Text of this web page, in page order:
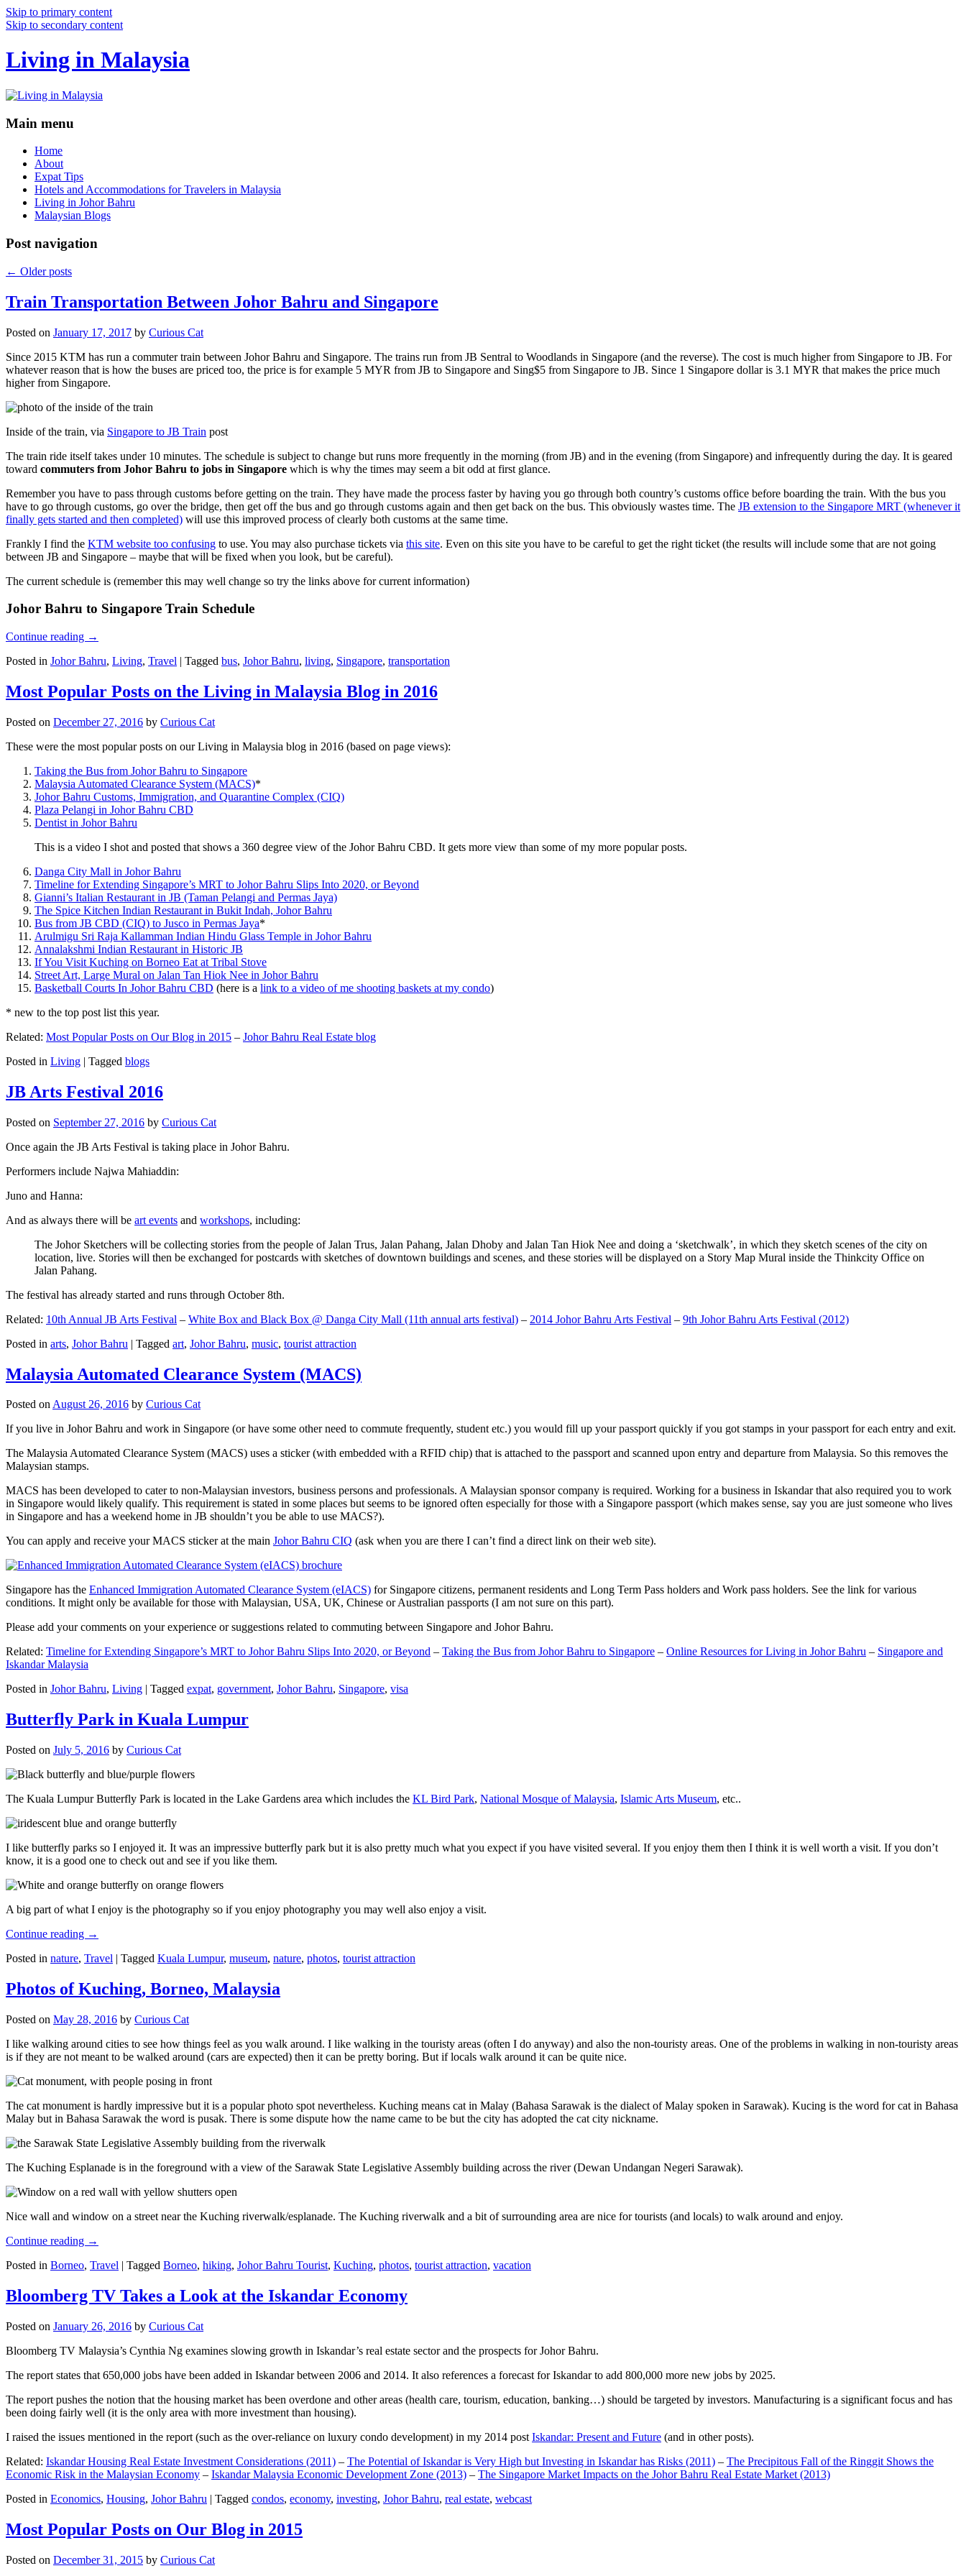
Skip to primary content
Skip to secondary content
Living in Malaysia
Main menu
Home
About
Expat Tips
Hotels and Accommodations for Travelers in Malaysia
Living in Johor Bahru
Malaysian Blogs
Post navigation
← Older posts
Train Transportation Between Johor Bahru and Singapore
Posted on January 17, 2017 by Curious Cat
Since 2015 KTM has run a commuter train between Johor Bahru and Singapore. The trains run from JB Sentral to Woodlands in Singapore (and the reverse). The cost is much higher from Singapore to JB. For
whatever reason that is how the buses are priced too, the price is for example 5 MYR from JB to Singapore and Sing$5 from Singapore to JB. Since 1 Singapore dollar is 3.1 MYR that makes the price much
higher from Singapore.
Inside of the train, via Singapore to JB Train post
The train ride itself takes under 10 minutes. The schedule is subject to change but runs more frequently in the morning (from JB) and in the evening (from Singapore) and infrequently during the day. It is geared
toward commuters from Johor Bahru to jobs in Singapore which is why the times may seem a bit odd at first glance.
Remember you have to pass through customs before getting on the train. They have made the process faster by having you go through both country’s customs office before boarding the train. With the bus you
have to go through customs, go over the bridge, then get off the bus and go through customs again and then get back on the bus. This obviously wastes time. The JB extension to the Singapore MRT (whenever it
finally gets started and then completed) will use this improved process of clearly both customs at the same time.
Frankly I find the KTM website too confusing to use. You may also purchase tickets via this site. Even on this site you have to be careful to get the right ticket (the results will include some that are not going
between JB and Singapore – maybe that will be fixed when you look, but be careful).
The current schedule is (remember this may well change so try the links above for current information)
Johor Bahru to Singapore Train Schedule
Continue reading →
Posted in Johor Bahru, Living, Travel | Tagged bus, Johor Bahru, living, Singapore, transportation
Most Popular Posts on the Living in Malaysia Blog in 2016
Posted on December 27, 2016 by Curious Cat
These were the most popular posts on our Living in Malaysia blog in 2016 (based on page views):
Taking the Bus from Johor Bahru to Singapore
Malaysia Automated Clearance System (MACS)*
Johor Bahru Customs, Immigration, and Quarantine Complex (CIQ)
Plaza Pelangi in Johor Bahru CBD
Dentist in Johor Bahru
This is a video I shot and posted that shows a 360 degree view of the Johor Bahru CBD. It gets more view than some of my more popular posts.
Danga City Mall in Johor Bahru
Timeline for Extending Singapore’s MRT to Johor Bahru Slips Into 2020, or Beyond
Gianni’s Italian Restaurant in JB (Taman Pelangi and Permas Jaya)
The Spice Kitchen Indian Restaurant in Bukit Indah, Johor Bahru
Bus from JB CBD (CIQ) to Jusco in Permas Jaya*
Arulmigu Sri Raja Kallamman Indian Hindu Glass Temple in Johor Bahru
Annalakshmi Indian Restaurant in Historic JB
If You Visit Kuching on Borneo Eat at Tribal Stove
Street Art, Large Mural on Jalan Tan Hiok Nee in Johor Bahru
Basketball Courts In Johor Bahru CBD (here is a link to a video of me shooting baskets at my condo)
* new to the top post list this year.
Related: Most Popular Posts on Our Blog in 2015 – Johor Bahru Real Estate blog
Posted in Living | Tagged blogs
JB Arts Festival 2016
Posted on September 27, 2016 by Curious Cat
Once again the JB Arts Festival is taking place in Johor Bahru.
Performers include Najwa Mahiaddin:
Juno and Hanna:
And as always there will be art events and workshops, including:
The Johor Sketchers will be collecting stories from the people of Jalan Trus, Jalan Pahang, Jalan Dhoby and Jalan Tan Hiok Nee and doing a ‘sketchwalk’, in which they sketch scenes of the city on
location, live. Stories will then be exchanged for postcards with sketches of downtown buildings and scenes, and these stories will be displayed on a Story Map Mural inside the Thinkcity Office on
Jalan Pahang.
The festival has already started and runs through October 8th.
Related: 10th Annual JB Arts Festival – White Box and Black Box @ Danga City Mall (11th annual arts festival) – 2014 Johor Bahru Arts Festival – 9th Johor Bahru Arts Festival (2012)
Posted in arts, Johor Bahru | Tagged art, Johor Bahru, music, tourist attraction
Malaysia Automated Clearance System (MACS)
Posted onAugust 26, 2016 by Curious Cat
If you live in Johor Bahru and work in Singapore (or have some other need to commute frequently, student etc.) you would fill up your passport quickly if you got stamps in your passport for each entry and exit.
The Malaysia Automated Clearance System (MACS) uses a sticker (with embedded with a RFID chip) that is attached to the passport and scanned upon entry and departure from Malaysia. So this removes the
Malaysian stamps.
MACS has been developed to cater to non-Malaysian investors, business persons and professionals. A Malaysian sponsor company is required. Working for a business in Iskandar that also required you to work
in Singapore would likely qualify. This requirement is stated in some places but seems to be ignored often especially for those with a Singapore passport (which makes sense, say you are just someone who lives
in Singapore and has a weekend home in JB shouldn’t you be able to use MACS?).
You can apply and receive your MACS sticker at the main Johor Bahru CIQ (ask when you are there I can’t find a direct link on their web site).
Singapore has the Enhanced Immigration Automated Clearance System (eIACS) for Singapore citizens, permanent residents and Long Term Pass holders and Work pass holders. See the link for various
conditions. It might only be available for those with Malaysian, USA, UK, Chinese or Australian passports (I am not sure on this part).
Please add your comments on your experience or suggestions related to commuting between Singapore and Johor Bahru.
Related: Timeline for Extending Singapore’s MRT to Johor Bahru Slips Into 2020, or Beyond – Taking the Bus from Johor Bahru to Singapore – Online Resources for Living in Johor Bahru – Singapore and
Iskandar Malaysia
Posted in Johor Bahru, Living | Tagged expat, government, Johor Bahru, Singapore, visa
Butterfly Park in Kuala Lumpur
Posted on July 5, 2016 by Curious Cat
The Kuala Lumpur Butterfly Park is located in the Lake Gardens area which includes the KL Bird Park, National Mosque of Malaysia, Islamic Arts Museum, etc..
I like butterfly parks so I enjoyed it. It was an impressive butterfly park but it is also pretty much what you expect if you have visited several. If you enjoy them then I think it is well worth a visit. If you don’t
know, it is a good one to check out and see if you like them.
A big part of what I enjoy is the photography so if you enjoy photography you may well also enjoy a visit.
Continue reading →
Posted in nature, Travel | Tagged Kuala Lumpur, museum, nature, photos, tourist attraction
Photos of Kuching, Borneo, Malaysia
Posted on May 28, 2016 by Curious Cat
I like walking around cities to see how things feel as you walk around. I like walking in the touristy areas (often I do anyway) and also the non-touristy areas. One of the problems in walking in non-touristy areas
is if they are not meant to be walked around (cars are expected) then it can be pretty boring. But if locals walk around it can be quite nice.
The cat monument is hardly impressive but it is a popular photo spot nevertheless. Kuching means cat in Malay (Bahasa Sarawak is the dialect of Malay spoken in Sarawak). Kucing is the word for cat in Bahasa
Malay but in Bahasa Sarawak the word is pusak. There is some dispute how the name came to be but the city has adopted the cat city nickname.
The Kuching Esplanade is in the foreground with a view of the Sarawak State Legislative Assembly building across the river (Dewan Undangan Negeri Sarawak).
Nice wall and window on a street near the Kuching riverwalk/esplanade. The Kuching riverwalk and a bit of surrounding area are nice for tourists (and locals) to walk around and enjoy.
Continue reading →
Posted in Borneo, Travel | Tagged Borneo, hiking, Johor Bahru Tourist, Kuching, photos, tourist attraction, vacation
Bloomberg TV Takes a Look at the Iskandar Economy
Posted on January 26, 2016 by Curious Cat
Bloomberg TV Malaysia’s Cynthia Ng examines slowing growth in Iskandar’s real estate sector and the prospects for Johor Bahru.
The report states that 650,000 jobs have been added in Iskandar between 2006 and 2014. It also references a forecast for Iskandar to add 800,000 more new jobs by 2025.
The report pushes the notion that the housing market has been overdone and other areas (health care, tourism, education, banking…) should be targeted by investors. Manufacturing is a significant focus and has
been doing fairly well (it is the only area with more investment than housing).
I raised the issues mentioned in the report (such as the over-reliance on luxury condo development) in my 2014 post Iskandar: Present and Future (and in other posts).
Related: Iskandar Housing Real Estate Investment Considerations (2011) – The Potential of Iskandar is Very High but Investing in Iskandar has Risks (2011) – The Precipitous Fall of the Ringgit Shows the
Economic Risk in the Malaysian Economy – Iskandar Malaysia Economic Development Zone (2013) – The Singapore Market Impacts on the Johor Bahru Real Estate Market (2013)
Posted in Economics, Housing, Johor Bahru | Tagged condos, economy, investing, Johor Bahru, real estate, webcast
Most Popular Posts on Our Blog in 2015
Posted on December 31, 2015 by Curious Cat